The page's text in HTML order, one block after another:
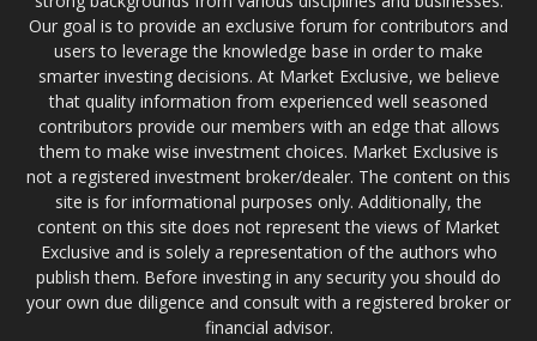
Our goal is to provide an exclusive forum for contributors and
users to leverage the knowledge base in order to make
smarter investing decisions. At Market Exclusive, we believe
that quality information from experienced well seasoned
contributors provide our members with an edge that allows
them to make wise investment choices. Market Exclusive is
not a registered investment broker/dealer. The content on this
site is for informational purposes only. Additionally, the
content on this site does not represent the views of Market
Exclusive and is solely a representation of the authors who
publish them. Before investing in any security you should do
your own due diligence and consult with a registered broker or
financial advisor.